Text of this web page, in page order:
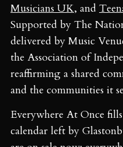
Musicians UK, and
Supported by The
delivered by Music
the Association of
reaffirming a shared
and the communities it
Everywhere At Once
calendar left by